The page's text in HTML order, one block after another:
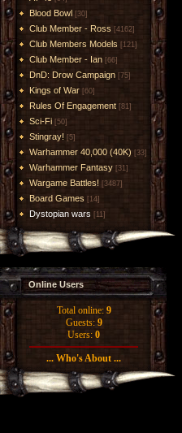
Blood Bowl [30]
Club Member - Ross [4162]
Club Members Models [121]
Club Member - Ian [66]
DnD: Drow Campaign [75]
Kings of War [60]
Rules Of Engagement [81]
Sci-Fi [50]
Stingray! [5]
Warhammer 40,000 (40K) [33]
Warhammer Fantasy [31]
Wargame Battles! [3487]
Board Games [14]
Dystopian wars [11]
Online Users
Total online: 9
Guests: 9
Users: 0
... Who's About ...